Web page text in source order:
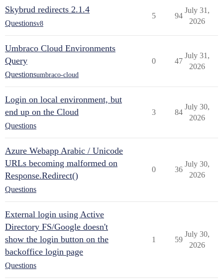
Skybrud redirects 2.1.4
Questionsv8
5 94
July 31,
2026
Umbraco Cloud Environments
Query
Questionsumbraco-cloud
0 47
July 31,
2026
Login on local environment, but
end up on the Cloud
Questions
3 84
July 30,
2026
Azure Webapp Arabic / Unicode
URLs becoming malformed on
Response.Redirect()
Questions
0 36
July 30,
2026
External login using Active
Directory FS/Google doesn't
show the login button on the
backoffice login page
Questions
1 59
July 30,
2026